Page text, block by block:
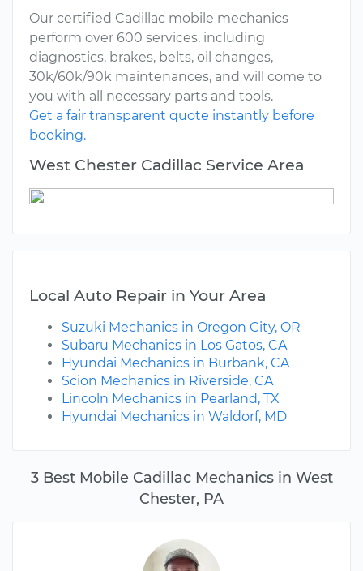
3 Best Mobile Cadillac Mechanics in West
Chester, PA
Our certified Cadillac mobile mechanics
perform over 600 services, including
diagnostics, brakes, belts, oil changes,
30k/60k/90k maintenances, and will come to
you with all necessary parts and tools.
Get a fair transparent quote instantly before
booking.
West Chester Cadillac Service Area
Local Auto Repair in Your Area
Suzuki Mechanics in Oregon City, OR
Subaru Mechanics in Los Gatos, CA
Hyundai Mechanics in Burbank, CA
Scion Mechanics in Riverside, CA
Lincoln Mechanics in Pearland, TX
Hyundai Mechanics in Waldorf, MD